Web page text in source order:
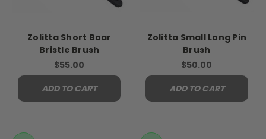
Zolitta Short Boar
Bristle Brush
$55.00
ADD TO CART
Zolitta Small Long Pin
Brush
$50.00
ADD TO CART